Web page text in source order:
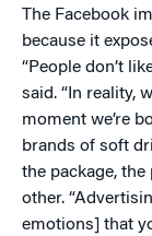
The Facebook
because it
“People don’t
said. “In reality,
moment we’re
brands of soft
the package,
other.
emotions] that